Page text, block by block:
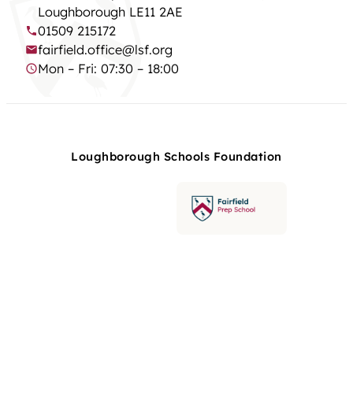
Loughborough LE11 2AE
01509 215172
fairfield.office@lsf.org
Mon – Fri: 07:30 – 18:00
Loughborough Schools Foundation